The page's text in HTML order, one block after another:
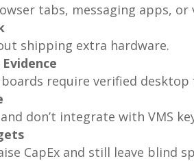
tabs, messaging apps,
shipping extra hardware.
boards require verified
don’t integrate with VMS
CapEx and still leave blind